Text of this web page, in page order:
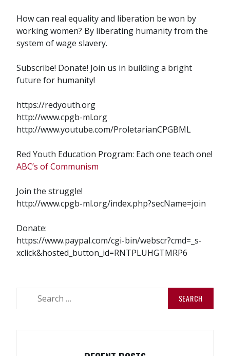
How can real equality and liberation be won by
working women? By liberating humanity from the
system of wage slavery.
Subscribe! Donate! Join us in building a bright
future for humanity!
https://redyouth.org
http://www.cpgb-ml.org
http://www.youtube.com/ProletarianCPGBML
Red Youth Education Program: Each one teach one!
ABC’s of Communism
Join the struggle!
http://www.cpgb-ml.org/index.php?secName=join
Donate:
https://www.paypal.com/cgi-bin/webscr?cmd=_s-
xclick&hosted_button_id=RNTPLUHGTMRP6